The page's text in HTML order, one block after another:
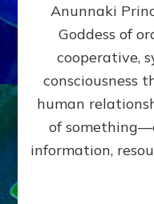
Anunnaki
Goddess of
cooperative,
consciousness
human
of
information,